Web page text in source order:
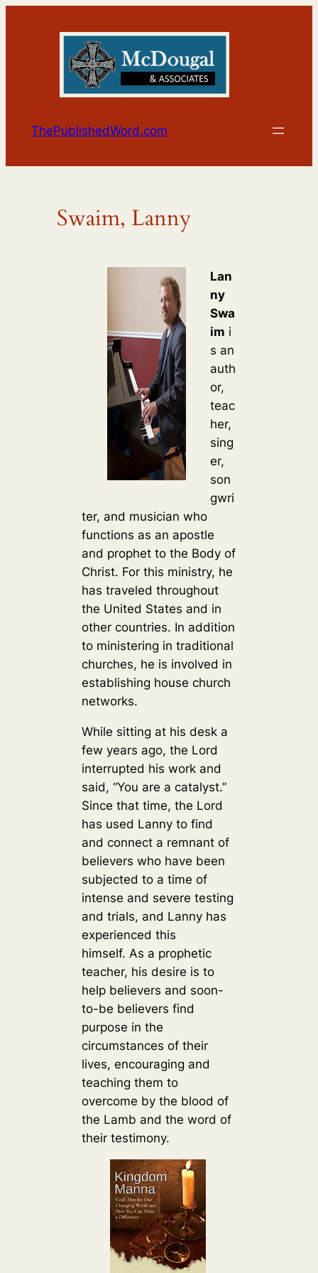
ThePublishedWord.com
Swaim, Lanny
Lan
ny
Swa
im i
s an
auth
or,
teac
her,
sing
er,
son
gwri
ter, and musician who
functions as an apostle
and prophet to the Body of
Christ. For this ministry, he
has traveled throughout
the United States and in
other countries. In addition
to ministering in traditional
churches, he is involved in
establishing house church
networks.
While sitting at his desk a
few years ago, the Lord
interrupted his work and
said, “You are a catalyst.”
Since that time, the Lord
has used Lanny to find
and connect a remnant of
believers who have been
subjected to a time of
intense and severe testing
and trials, and Lanny has
experienced this
himself. As a prophetic
teacher, his desire is to
help believers and soon-
to-be believers find
purpose in the
circumstances of their
lives, encouraging and
teaching them to
overcome by the blood of
the Lamb and the word of
their testimony.